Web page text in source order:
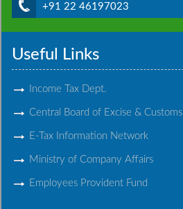
+91 22 46197023
Useful Links
Income Tax Dept.
Central Board of Excise & Customs
E-Tax Information Network
Ministry of Company Affairs
Employees Provident Fund